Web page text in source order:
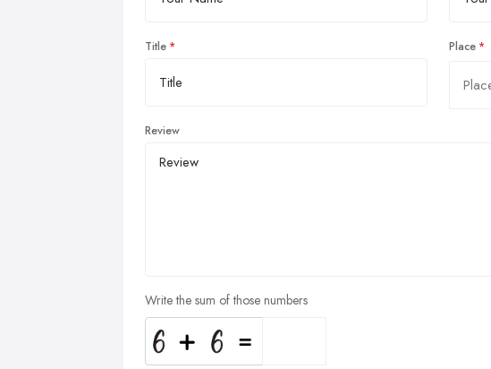
Title Place
Review
Write the sum of those numbers